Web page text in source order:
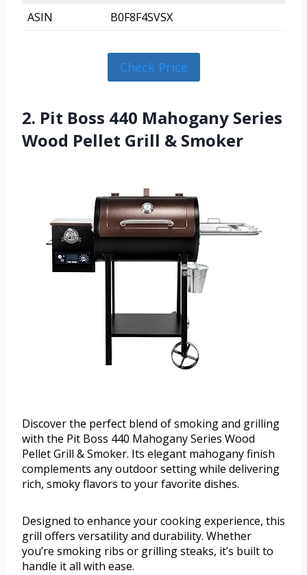
ASIN
B0F8F4SVSX
Check Price
2. Pit Boss 440 Mahogany Series
Wood Pellet Grill & Smoker
Discover the perfect blend of smoking and grilling
with the Pit Boss 440 Mahogany Series Wood
Pellet Grill & Smoker. Its elegant mahogany finish
complements any outdoor setting while delivering
rich, smoky flavors to your favorite dishes.
Designed to enhance your cooking experience, this
grill offers versatility and durability. Whether
you’re smoking ribs or grilling steaks, it’s built to
handle it all with ease.